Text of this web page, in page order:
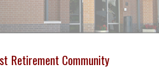
Retirement Community